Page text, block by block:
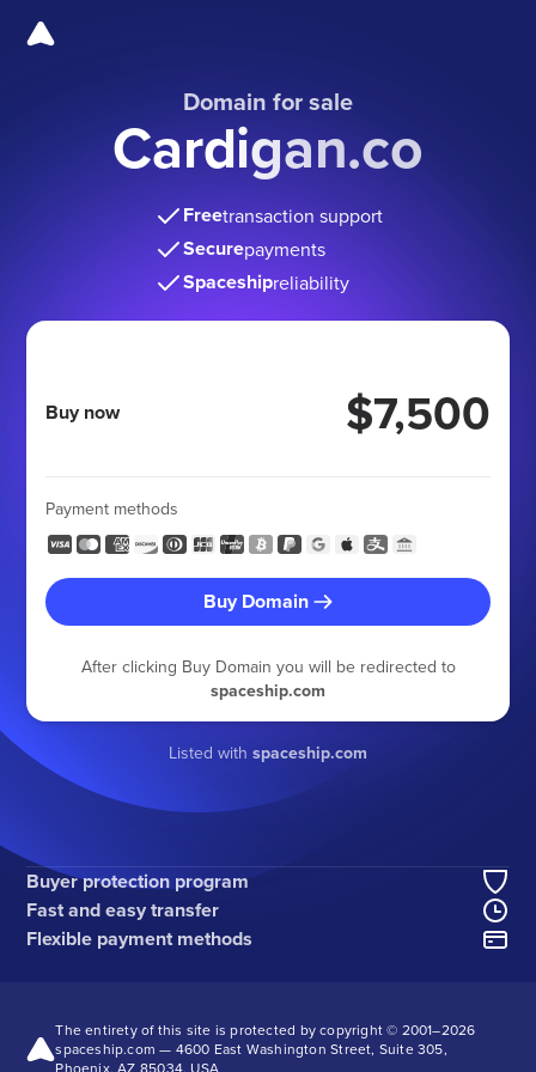
Domain for sale
Cardigan.co
Freetransaction support
Securepayments
Spaceshipreliability
Buy now $7,500
Payment methods
Buy Domain
After clicking Buy Domain you will be redirected to
spaceship.com
Listed with spaceship.com
Buyer protection program
Fast and easy transfer
Flexible payment methods
The entirety of this site is protected by copyright © 2001–2026
spaceship.com — 4600 East Washington Street, Suite 305,